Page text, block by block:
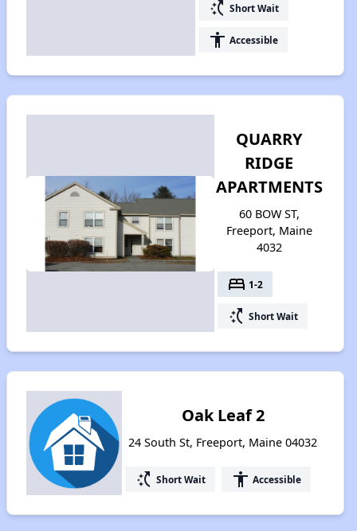
switch_access_shortcut Short Wait
accessibility Accessible
QUARRY
RIDGE
APARTMENTS
60 BOW ST,
Freeport, Maine
4032
bed 1-2
switch_access_shortcut Short Wait
Oak Leaf 2
24 South St, Freeport, Maine 04032
switch_access_shortcut Short Wait accessibility Accessible